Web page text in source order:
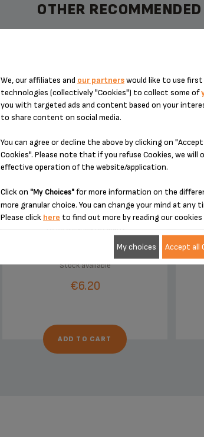
OTHER
CONNECTION MS-8030000132
To be cleaned regularly
Stock available
€6.20
ADD TO CART
We, our affiliates and our partnerswould like to use
technologies (collectively "Cookies") to collect some of
you with targeted ads and content based on your
to share content on social media.
You can agree or decline the above by clicking on
Cookies". Please note that if you refuse Cookies, we will
effective operation of the website/application.
Click on "My Choices"for more information on the
more granular choice. You can change your mind at any
Please click here to find out more by reading our cookies
My choices Accept all